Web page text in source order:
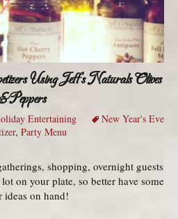
Using Jeff’s Naturals Olives
Peppers
Entertaining
New Year's Eve
, Party Menu
shopping, overnight guests
on your plate, so better have some
ideas on hand!